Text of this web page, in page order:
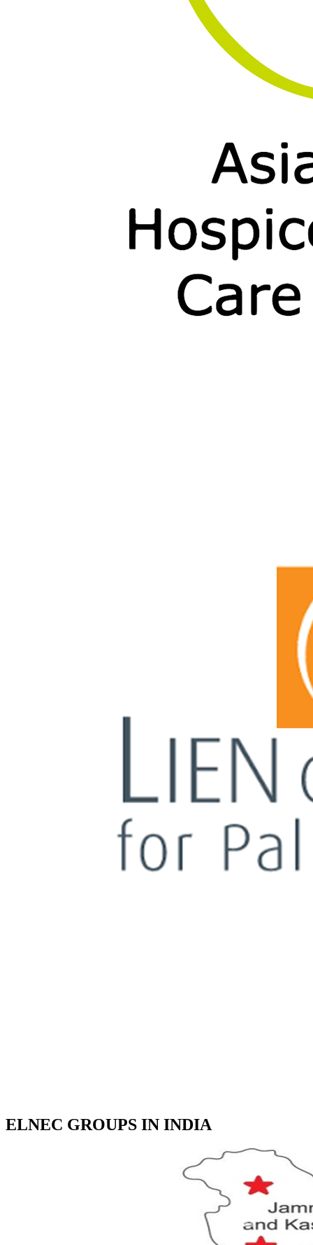
ELNEC GROUPS IN INDIA